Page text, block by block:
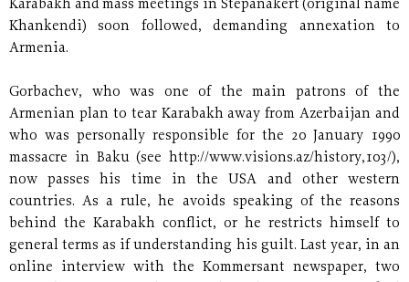
Karabakh and mass meetings in Stepanakert (original name
Khankendi) soon followed, demanding annexation to
Armenia.
Gorbachev, who was one of the main patrons of the
Armenian plan to tear Karabakh away from Azerbaijan and
who was personally responsible for the 20 January 1990
massacre in Baku (see http://www.visions.az/history,103/),
now passes his time in the USA and other western
countries. As a rule, he avoids speaking of the reasons
behind the Karabakh conflict, or he restricts himself to
general terms as if understanding his guilt. Last year, in an
online interview with the Kommersant newspaper, two